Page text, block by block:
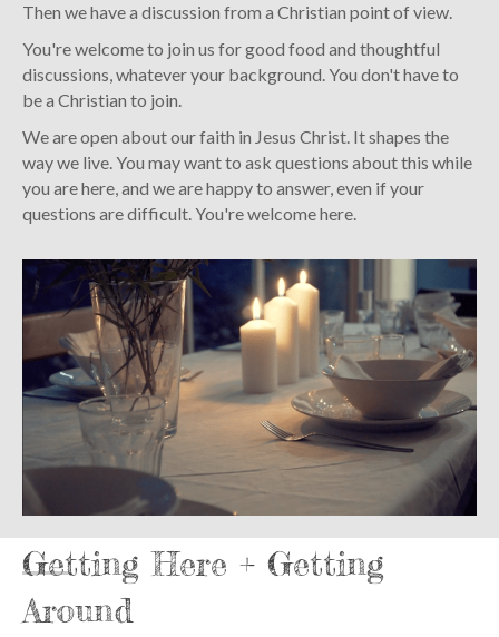
Then we have a discussion from a Christian point of view.
You're welcome to join us for good food and thoughtful
discussions, whatever your background. You don't have to
be a Christian to join.
We are open about our faith in Jesus Christ. It shapes the
way we live. You may want to ask questions about this while
you are here, and we are happy to answer, even if your
questions are difficult. You're welcome here.
Getting Here + Getting
Around